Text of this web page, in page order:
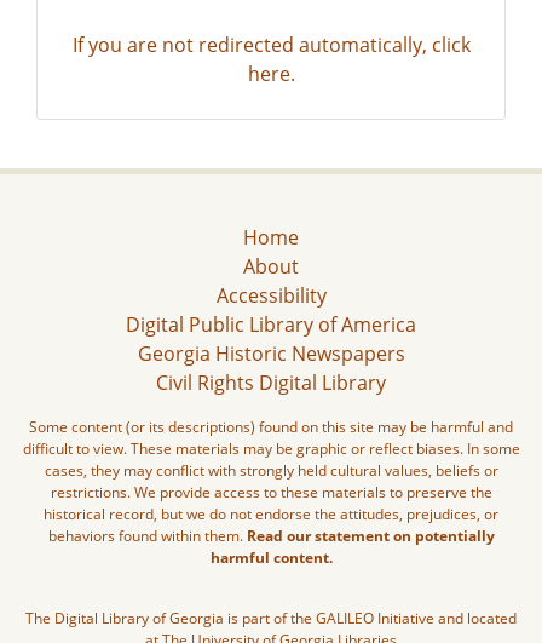
If you are not redirected automatically, click
here.
Home
About
Accessibility
Digital Public Library of America
Georgia Historic Newspapers
Civil Rights Digital Library
Some content (or its descriptions) found on this site may be harmful and
difficult to view. These materials may be graphic or reflect biases. In some
cases, they may conflict with strongly held cultural values, beliefs or
restrictions. We provide access to these materials to preserve the
historical record, but we do not endorse the attitudes, prejudices, or
behaviors found within them. Read our statement on potentially
harmful content.
The Digital Library of Georgia is part of the GALILEO Initiative and located